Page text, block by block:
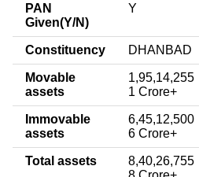
PAN
Given(Y/N)
Y
Constituency DHANBAD
Movable
assets
1,95,14,255
1 Crore+
Immovable
assets
6,45,12,500
6 Crore+
Total assets
8,40,26,755